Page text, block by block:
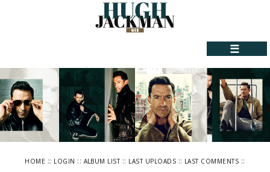
☰
HOME :: LOGIN :: ALBUM LIST:: LAST UPLOADS :: LAST COMMENTS ::